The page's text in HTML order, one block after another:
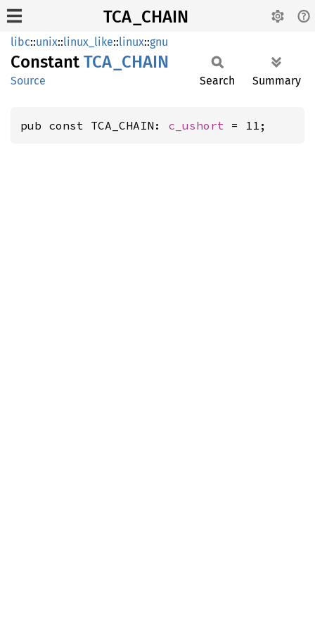
TCA_CHAIN
libc::unix::linux_like::linux::gnu
Constant TCA_ CHAIN
Source Search Summary
pub const TCA_CHAIN: c_ushort = 11;